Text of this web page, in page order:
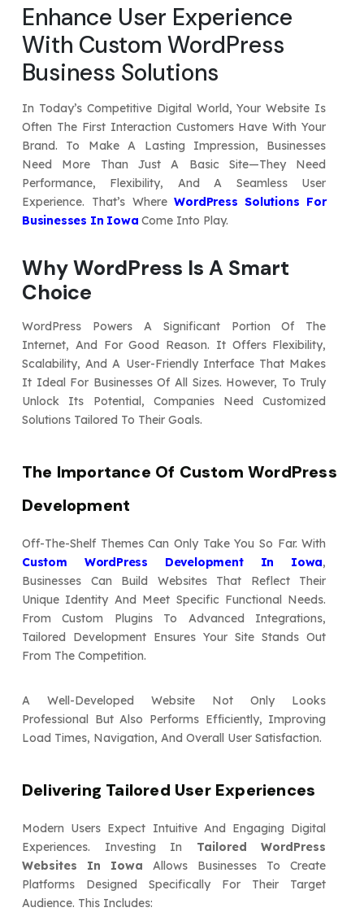
Enhance User Experience
With Custom WordPress
Business Solutions
In Today’s Competitive Digital World, Your Website Is
Often The First Interaction Customers Have With Your
Brand. To Make A Lasting Impression, Businesses
Need More Than Just A Basic Site—They Need
Performance, Flexibility, And A Seamless User
Experience. That’s WhereWordPress Solutions For
Businesses In Iowa Come Into Play.
Why WordPress Is A Smart
Choice
WordPress Powers A Significant Portion Of The
Internet, And For Good Reason. It Offers Flexibility,
Scalability, And A User-Friendly Interface That Makes
It Ideal For Businesses Of All Sizes. However, To Truly
Unlock Its Potential, Companies Need Customized
Solutions Tailored To Their Goals.
The Importance Of Custom WordPress
Development
Off-The-Shelf Themes Can Only Take You So Far. With
Custom WordPress Development In Iowa,
Businesses Can Build Websites That Reflect Their
Unique Identity And Meet Specific Functional Needs.
From Custom Plugins To Advanced Integrations,
Tailored Development Ensures Your Site Stands Out
From The Competition.
A Well-Developed Website Not Only Looks
Professional But Also Performs Efficiently, Improving
Load Times, Navigation, And Overall User Satisfaction.
Delivering Tailored User Experiences
Modern Users Expect Intuitive And Engaging Digital
Experiences. Investing In Tailored WordPress
Websites In Iowa Allows Businesses To Create
Platforms Designed Specifically For Their Target
Audience. This Includes:
Submit
Submit
Your Website URL (Optional)
↻
Submit
Your Website URL (Optional)
↻
Submit